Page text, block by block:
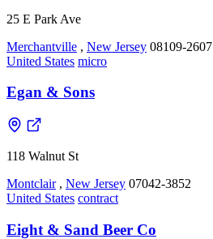
25 E Park Ave
Merchantville , New Jersey 08109-2607
United States micro
Egan & Sons
118 Walnut St
Montclair , New Jersey 07042-3852
United States contract
Eight & Sand Beer Co